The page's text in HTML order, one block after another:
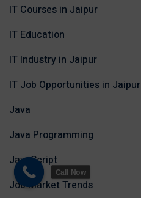
IT Courses in Jaipur
IT Education
IT Industry in Jaipur
IT Job Opportunities in Jaipur
Java
Java Programming
JavaScript
Job Market Trends
Call Now